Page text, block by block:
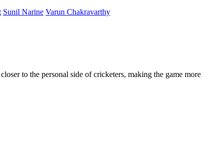
Sunil Narine Varun Chakravarthy
to the personal side of cricketers, making the game more